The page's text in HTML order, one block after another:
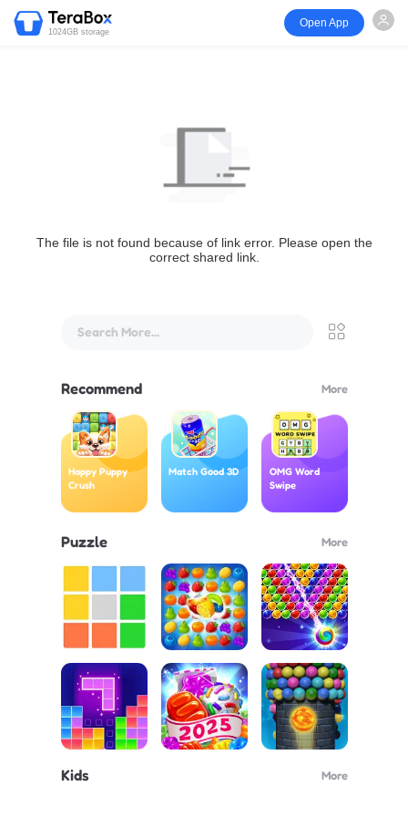
1024GB storage
Open App
The file is not found because of link error. Please open the
correct shared link.